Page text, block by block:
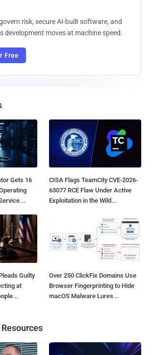
risk, secure AI-built software, and
development moves at machine speed.
Free
Gets 16
CISA Flags TeamCity CVE-2026-
63077 RCE Flaw Under Active
Exploitation in the Wild...
Guilty
at
Over 250 ClickFix Domains Use
Browser Fingerprinting to Hide
macOS Malware Lures...